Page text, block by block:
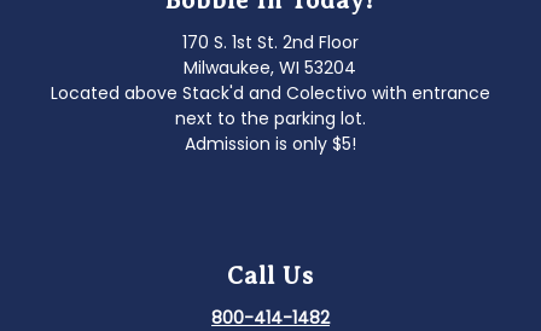
170 S. 1st St. 2nd Floor
Milwaukee, WI 53204
Located above Stack'd and Colectivo with entrance
next to the parking lot.
Admission is only $5!
Call Us
800-414-1482